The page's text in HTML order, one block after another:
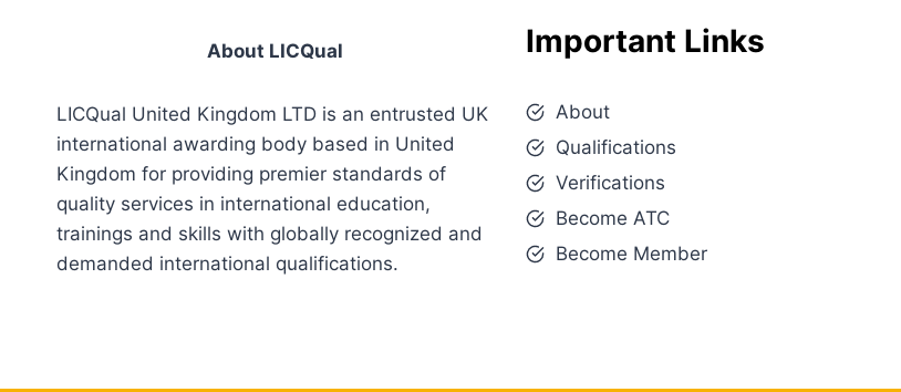
About LICQual
LICQual United Kingdom LTD is an entrusted UK
international awarding body based in United
Kingdom for providing premier standards of
quality services in international education,
trainings and skills with globally recognized and
demanded international qualifications.
Important Links
About
Qualifications
Verifications
Become ATC
Become Member